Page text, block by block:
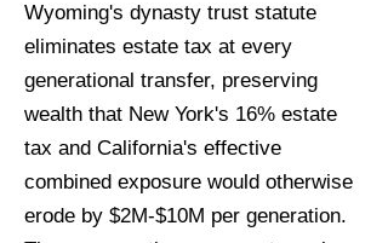
Wyoming's dynasty trust statute
eliminates estate tax at every
generational transfer, preserving
wealth that New York's 16% estate
tax and California's effective
combined exposure would otherwise
erode by $2M-$10M per generation.